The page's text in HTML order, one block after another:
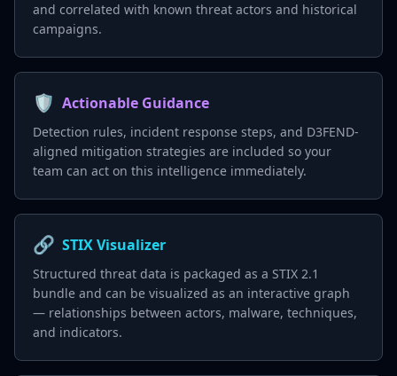
and correlated with known threat actors and historical
campaigns.
🛡️ Actionable Guidance
Detection rules, incident response steps, and D3FEND-
aligned mitigation strategies are included so your
team can act on this intelligence immediately.
🔗 STIX Visualizer
Structured threat data is packaged as a STIX 2.1
bundle and can be visualized as an interactive graph
— relationships between actors, malware, techniques,
and indicators.